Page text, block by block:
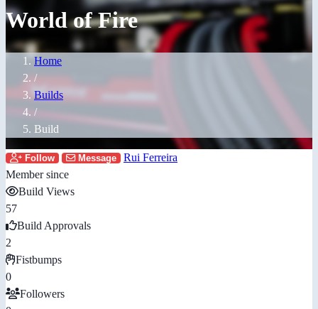
World of Fire
Home
/
Builds
/
Build
Follow Message
Rui Ferreira
Member since
Build Views
57
Build Approvals
2
Fistbumps
0
Followers